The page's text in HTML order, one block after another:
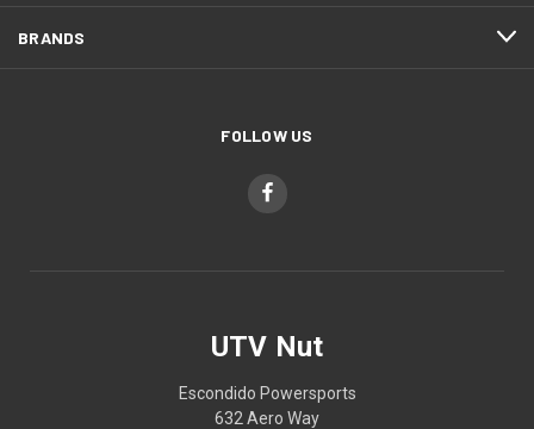
BRANDS
FOLLOW US
UTV Nut
Escondido Powersports
632 Aero Way